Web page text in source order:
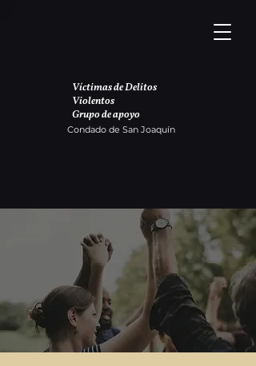
Víctimas de Delitos
Violentos
Grupo de apoyo
Condado de San Joaquín